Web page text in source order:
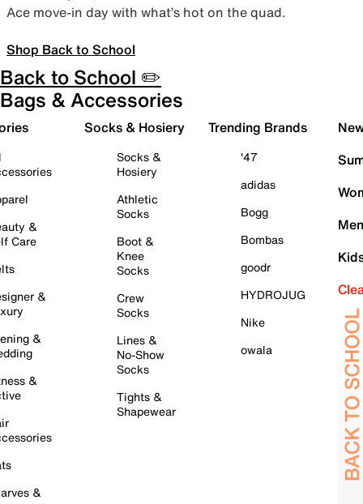
Ace move-in day with what’s hot on the quad.
Shop Back to School
Back to School ✏️
Bags & Accessories
&
Care
&
&
&
&
Socks & Hosiery
Socks &
Hosiery
Athletic
Socks
Boot &
Knee
Socks
Crew
Socks
Lines &
No-Show
Socks
Tights &
Shapewear
Trending Brands
'47
adidas
Bogg
Bombas
goodr
HYDROJUG
Nike
owala